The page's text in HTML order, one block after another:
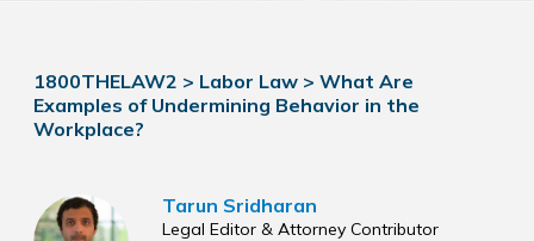
1800THELAW2 > Labor Law > What Are
Examples of Undermining Behavior in the
Workplace?
Tarun Sridharan
Legal Editor & Attorney Contributor